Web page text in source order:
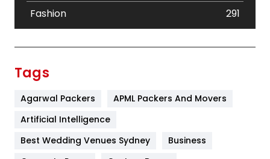
Fashion
291
Furniture
Tags
Agarwal Packers
APML Packers And Movers
Artificial Intelligence
Best Wedding Venues Sydney
Business